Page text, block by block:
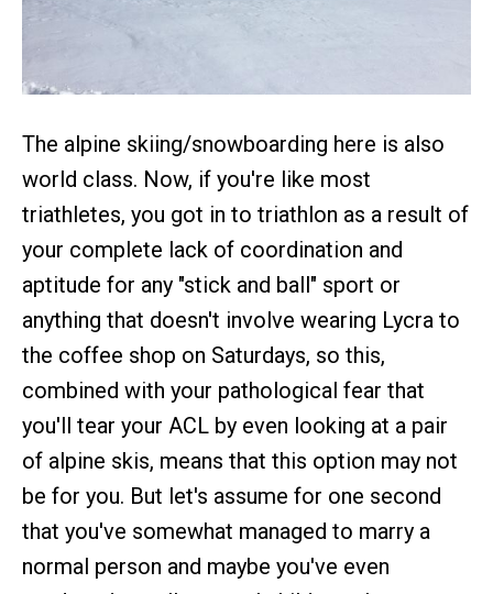
The alpine skiing/snowboarding here is also
world class. Now, if you're like most
triathletes, you got in to triathlon as a result of
your complete lack of coordination and
aptitude for any "stick and ball" sport or
anything that doesn't involve wearing Lycra to
the coffee shop on Saturdays, so this,
combined with your pathological fear that
you'll tear your ACL by even looking at a pair
of alpine skis, means that this option may not
be for you. But let's assume for one second
that you've somewhat managed to marry a
normal person and maybe you've even